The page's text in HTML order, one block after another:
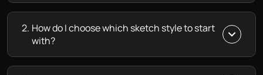
2. How do I choose which sketch style to start
with?